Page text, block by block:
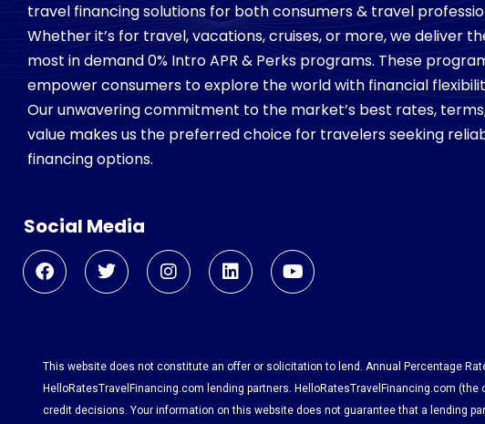
travel financing solutions for both consumers & travel
Whether it’s for travel, vacations, cruises, or more, we deliver
most in demand 0% Intro APR & Perks programs. These
empower consumers to explore the world with financial
Our unwavering commitment to the market’s best rates,
value makes us the preferred choice for travelers seeking
financing options.
Social Media
This website does not constitute an offer or solicitation to lend. Annual Percentage
HelloRatesTravelFinancing.com lending partners. HelloRatesTravelFinancing.com
credit decisions. Your information on this website does not guarantee that a lending